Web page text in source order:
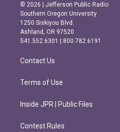
t
a
g
r
m
e
b
o
o
k
© 2026 | Jefferson Public Radio
Southern Oregon University
1250 Siskiyou Blvd.
Ashland, OR 97520
541.552.6301 | 800.782.6191
Contact Us
Terms of Use
Inside JPR | Public Files
Contest Rules